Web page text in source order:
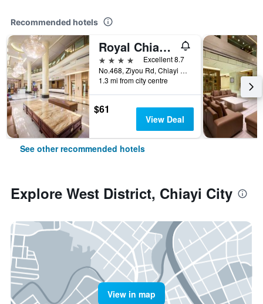
Recommended hotels
Royal Chiayi Hotel
4 stars
Excellent 8.7
No.468, Ziyou Rd, Chiayi City, Taiwan
1.3 mi from city centre
$61
View Deal
See other recommended hotels
Explore West District, Chiayi City
View in map